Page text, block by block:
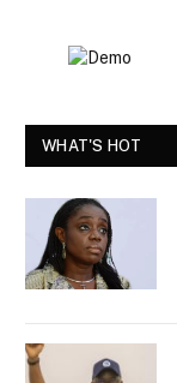
WHAT'S HOT